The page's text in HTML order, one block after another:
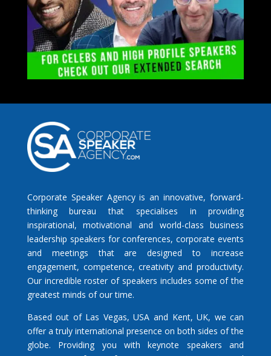
Corporate Speaker Agency is an innovative, forward-
thinking bureau that specialises in providing
inspirational, motivational and world-class business
leadership speakers for conferences, corporate events
and meetings that are designed to increase
engagement, competence, creativity and productivity.
Our incredible roster of speakers includes some of the
greatest minds of our time.
Based out of Las Vegas, USA and Kent, UK, we can
offer a truly international presence on both sides of the
globe. Providing you with keynote speakers and